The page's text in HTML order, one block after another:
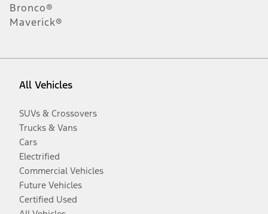
Bronco®
Maverick®
All Vehicles
SUVs & Crossovers
Trucks & Vans
Cars
Electrified
Commercial Vehicles
Future Vehicles
Certified Used